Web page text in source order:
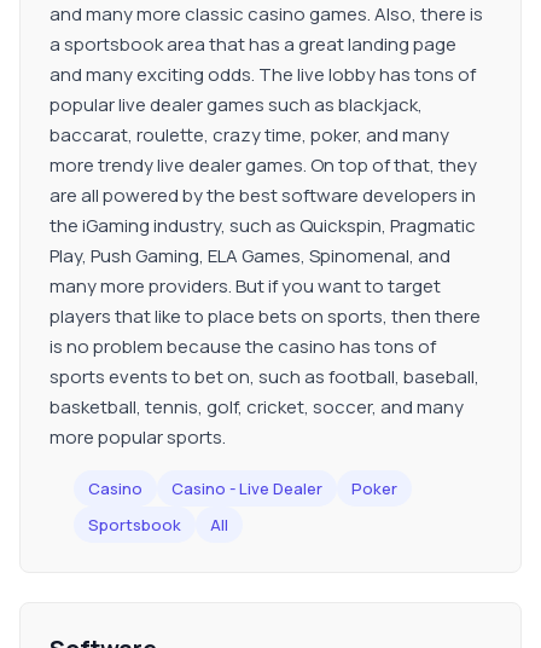
and many more classic casino games. Also, there is
a sportsbook area that has a great landing page
and many exciting odds. The live lobby has tons of
popular live dealer games such as blackjack,
baccarat, roulette, crazy time, poker, and many
more trendy live dealer games. On top of that, they
are all powered by the best software developers in
the iGaming industry, such as Quickspin, Pragmatic
Play, Push Gaming, ELA Games, Spinomenal, and
many more providers. But if you want to target
players that like to place bets on sports, then there
is no problem because the casino has tons of
sports events to bet on, such as football, baseball,
basketball, tennis, golf, cricket, soccer, and many
more popular sports.
Casino Casino - Live Dealer
Poker
Sportsbook
All